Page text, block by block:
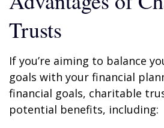
Trusts
If you’re aiming to balance
goals with your financial
financial goals, charitable
potential benefits, including: